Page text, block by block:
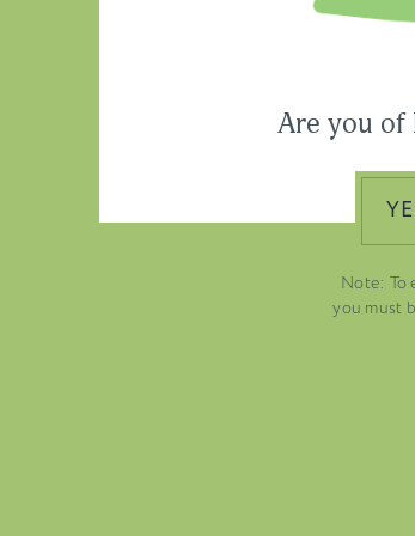
Are you of
Note: To
you must
USA &